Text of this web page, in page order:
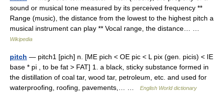
sound or musical tone measured by its perceived frequency **
Range (music), the distance from the lowest to the highest pitch a
musical instrument can play ** Vocal range, the distance… …
Wikipedia
pitch — pitch1 [pich] n. [ME pich < OE pic < L pix (gen. picis) < IE
base * pi , to be fat > FAT] 1. a black, sticky substance formed in
the distillation of coal tar, wood tar, petroleum, etc. and used for
waterproofing, roofing, pavements,… …
English World dictionary